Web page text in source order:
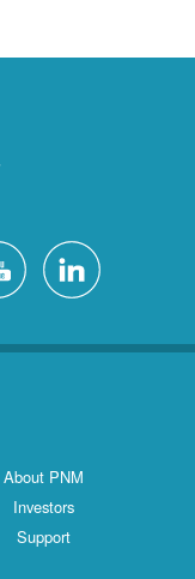
About PNM
Investors
Support